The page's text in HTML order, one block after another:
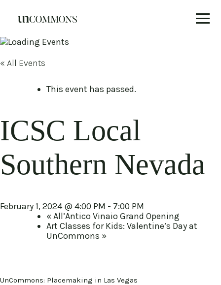
Skip
content
« All Events
This event has passed.
ICSC Local
Southern Nevada
February 1, 2024 @ 4:00 PM - 7:00 PM
«All’Antico Vinaio Grand Opening
Art Classes for Kids: Valentine’s Day at
UnCommons »
UnCommons: Placemaking in Las Vegas